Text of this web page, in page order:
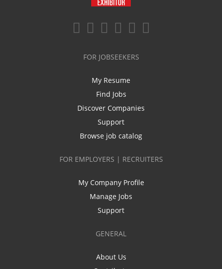
FOR JOBSEEKERS
My Resume
Find Jobs
Discover Companies
Support
Browse job catalog
FOR EMPLOYERS | RECRUITERS
My Company Profile
Manage Jobs
Support
GENERAL
About Us